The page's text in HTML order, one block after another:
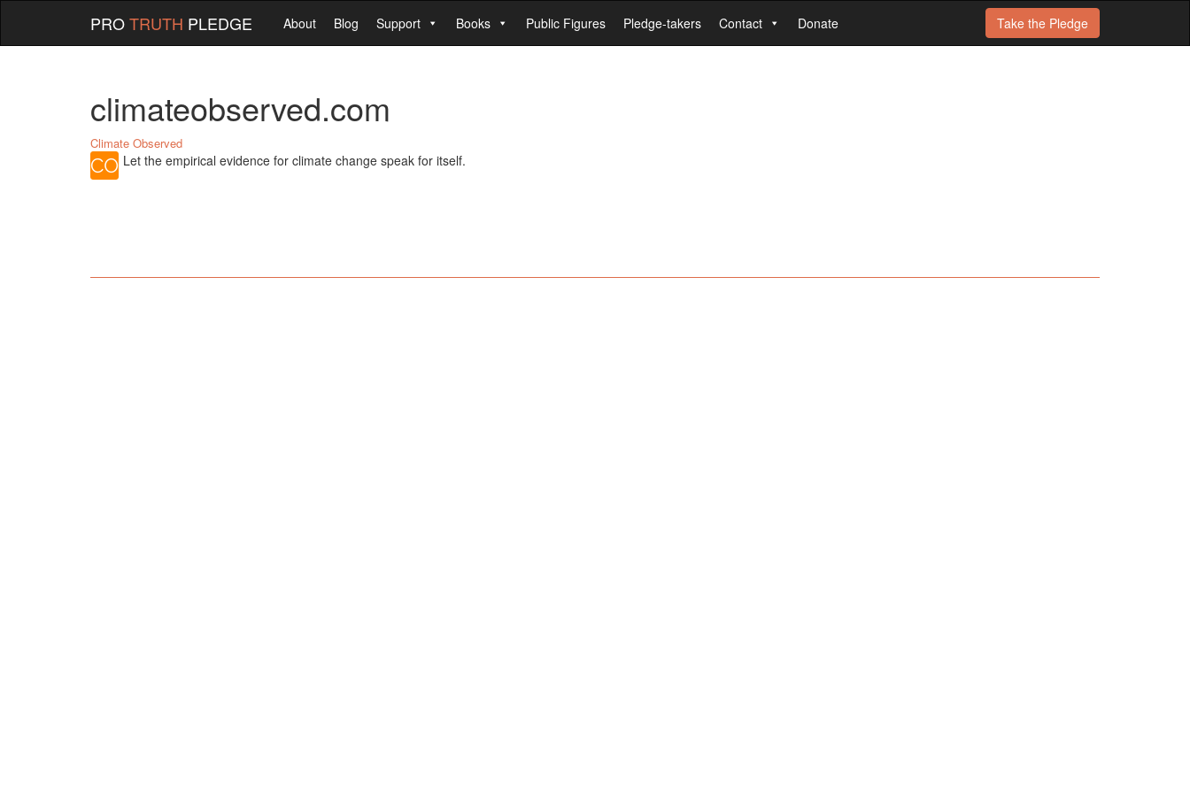
Take the Pledge
PROTRUTH PLEDGE About Blog Support Books Public Figures Pledge-takers Contact Donate
climateobserved.com
Climate Observed
Let the empirical evidence for climate change speak for itself.